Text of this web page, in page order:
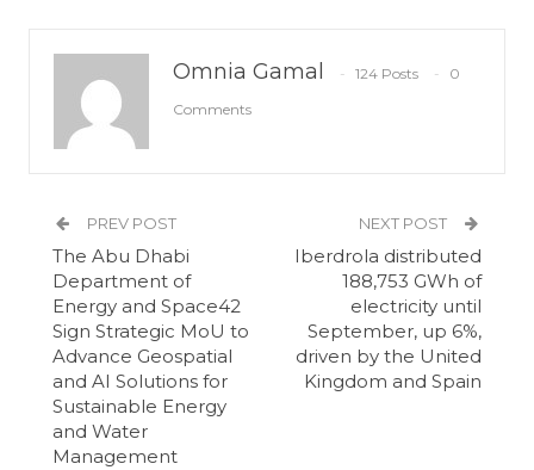
Omnia Gamal 124 Posts
0
Comments
PREV POST
The Abu Dhabi
Department of
Energy and Space42
Sign Strategic MoU to
Advance Geospatial
and AI Solutions for
Sustainable Energy
and Water
Management
NEXT POST
Iberdrola distributed
188,753 GWh of
electricity until
September, up 6%,
driven by the United
Kingdom and Spain